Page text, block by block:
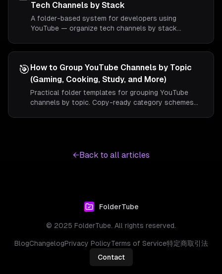
Tech Channels by Stack
A folder-based system for developers using
YouTube — organize tech channels by stack
🎯 How to Group YouTube Channels by Topic
(Gaming, Cooking, Study, and More)
Practical folder templates for grouping YouTube
channels by topic. Copy-ready category schemes
←Back to all articles
FolderTube
© 2025 FolderTube. All rights reserved.
BlogChangelogPrivacy PolicyTerms of Service特定商取引法
Contact